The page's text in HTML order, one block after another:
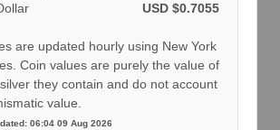
USD $0.7055
are updated hourly using New York
Coin values are purely the value of
they contain and do not account
value.
06:04 09 Aug 2026